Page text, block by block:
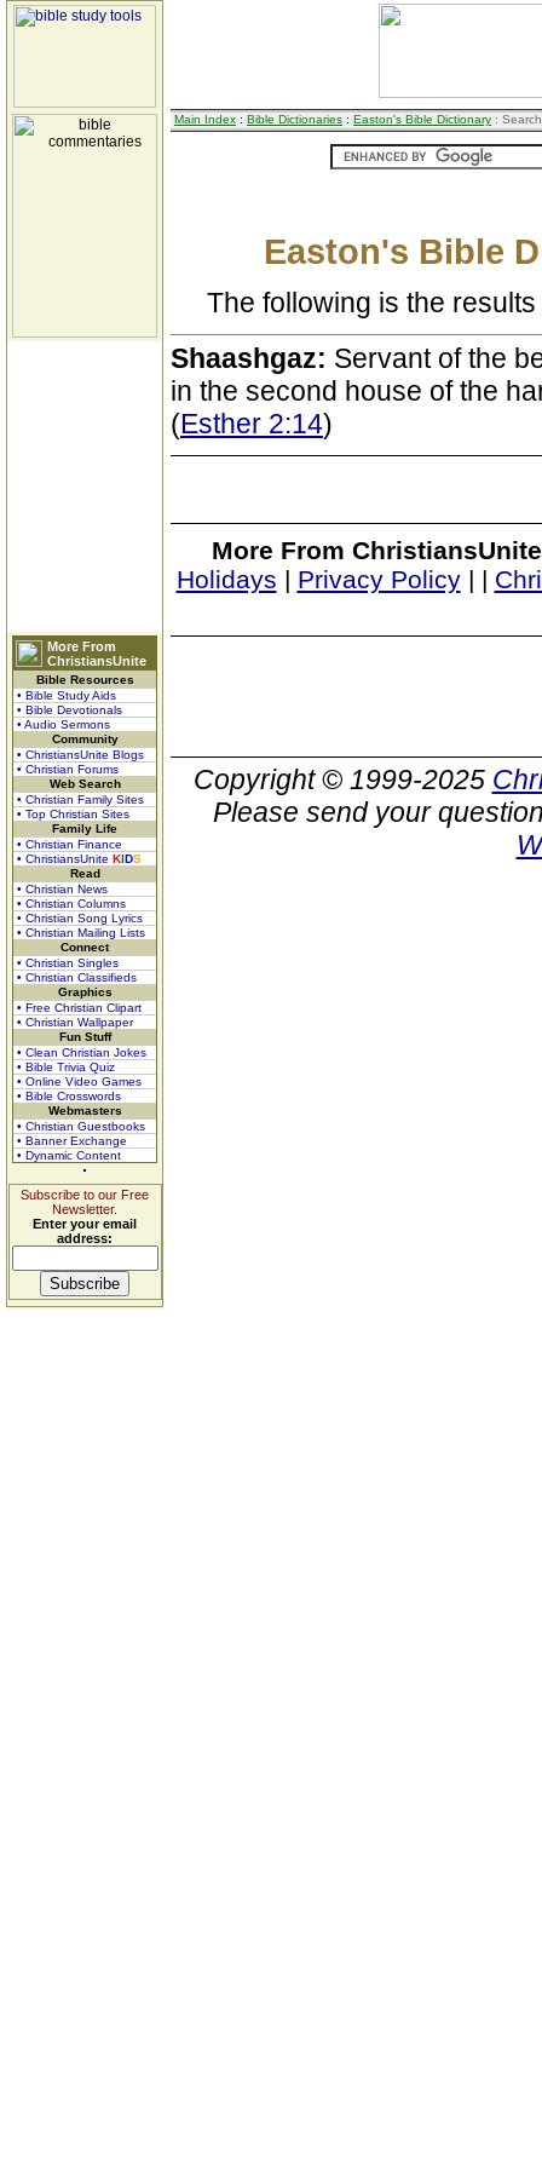
More From
ChristiansUnite
Bible Resources
• Bible Study Aids
• Bible Devotionals
• Audio Sermons
Community
• ChristiansUnite Blogs
• Christian Forums
Web Search
• Christian Family Sites
• Top Christian Sites
Family Life
• Christian Finance
• ChristiansUnite KIDS
Read
• Christian News
• Christian Columns
• Christian Song Lyrics
• Christian Mailing Lists
Connect
• Christian Singles
• Christian Classifieds
Graphics
• Free Christian Clipart
• Christian Wallpaper
Fun Stuff
• Clean Christian Jokes
• Bible Trivia Quiz
• Online Video Games
• Bible Crosswords
Webmasters
• Christian Guestbooks
• Banner Exchange
• Dynamic Content
Subscribe to our Free
Newsletter.
Enter your email
address:
Main Index : Bible Dictionaries : Easton's Bible Dictionary :
Easton's Bible
The following is the
Shaashgaz: Servant of the
in the second house of the
(Esther 2:14)
More From
Holidays | Privacy Policy| |
Copyright © 1999-2025
Please send your